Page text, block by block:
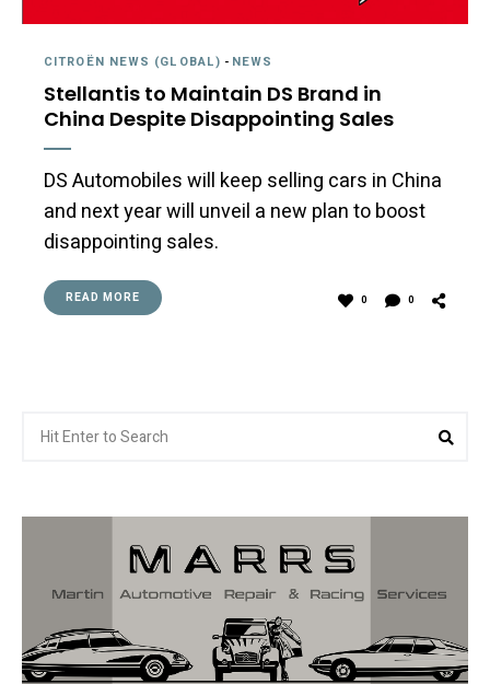
CITROËN NEWS (GLOBAL) - NEWS
Stellantis to Maintain DS Brand in
China Despite Disappointing Sales
DS Automobiles will keep selling cars in China
and next year will unveil a new plan to boost
disappointing sales.
READ MORE 0 0
for: